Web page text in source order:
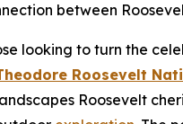
between
looking to turn the
Roosevelt
Roosevelt